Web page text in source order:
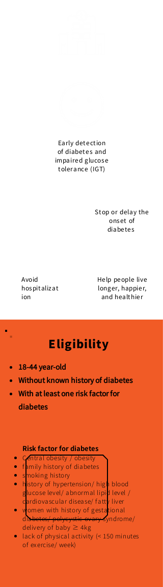
Early detection
of diabetes and
impaired glucose
tolerance (IGT)
Stop or delay the
onset of
diabetes
Avoid
hospitalizat
ion
Help people live
longer, happier,
and healthier
Eligibility
18-44 year-old
Without known history of diabetes
With at least one risk factor for
diabetes
Risk factor for diabetes
Central obesity / obesity
family history of diabetes
smoking history
history of hypertension/ high blood
glucose level/ abnormal lipid level /
cardiovascular disease/ fatty liver
women with history of gestational
diabetes/ polycystic ovary syndrome/
delivery of baby ≥ 4kg
lack of physical activity (< 150 minutes
of exercise/ week)